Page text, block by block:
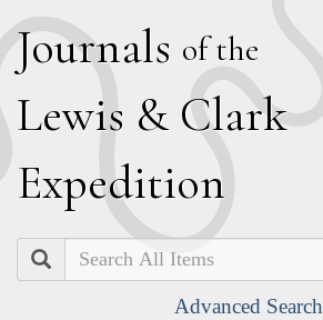
Journals of the
Lewis & Clark
Expedition
Search
Advanced Search